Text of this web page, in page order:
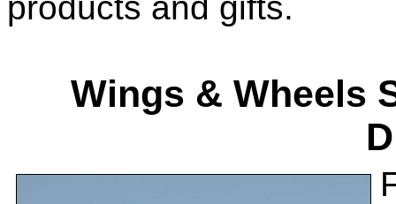
Wings & Wheels